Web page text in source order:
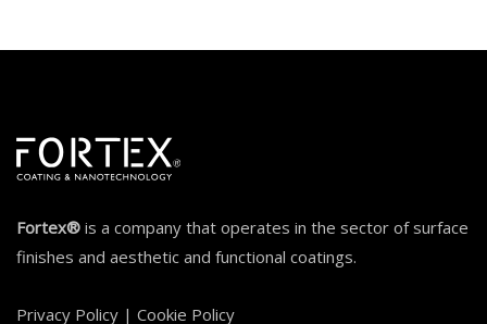
Fortex® is a company that operates in the sector of surface
finishes and aesthetic and functional coatings.
Privacy Policy | Cookie Policy